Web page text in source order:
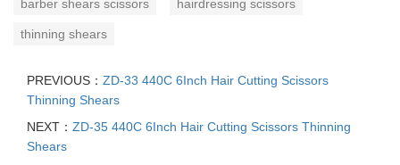
barber shears scissors hairdressing scissors
thinning shears
PREVIOUS： ZD-33 440C 6Inch Hair Cutting Scissors
Thinning Shears
NEXT： ZD-35 440C 6Inch Hair Cutting Scissors Thinning
Shears